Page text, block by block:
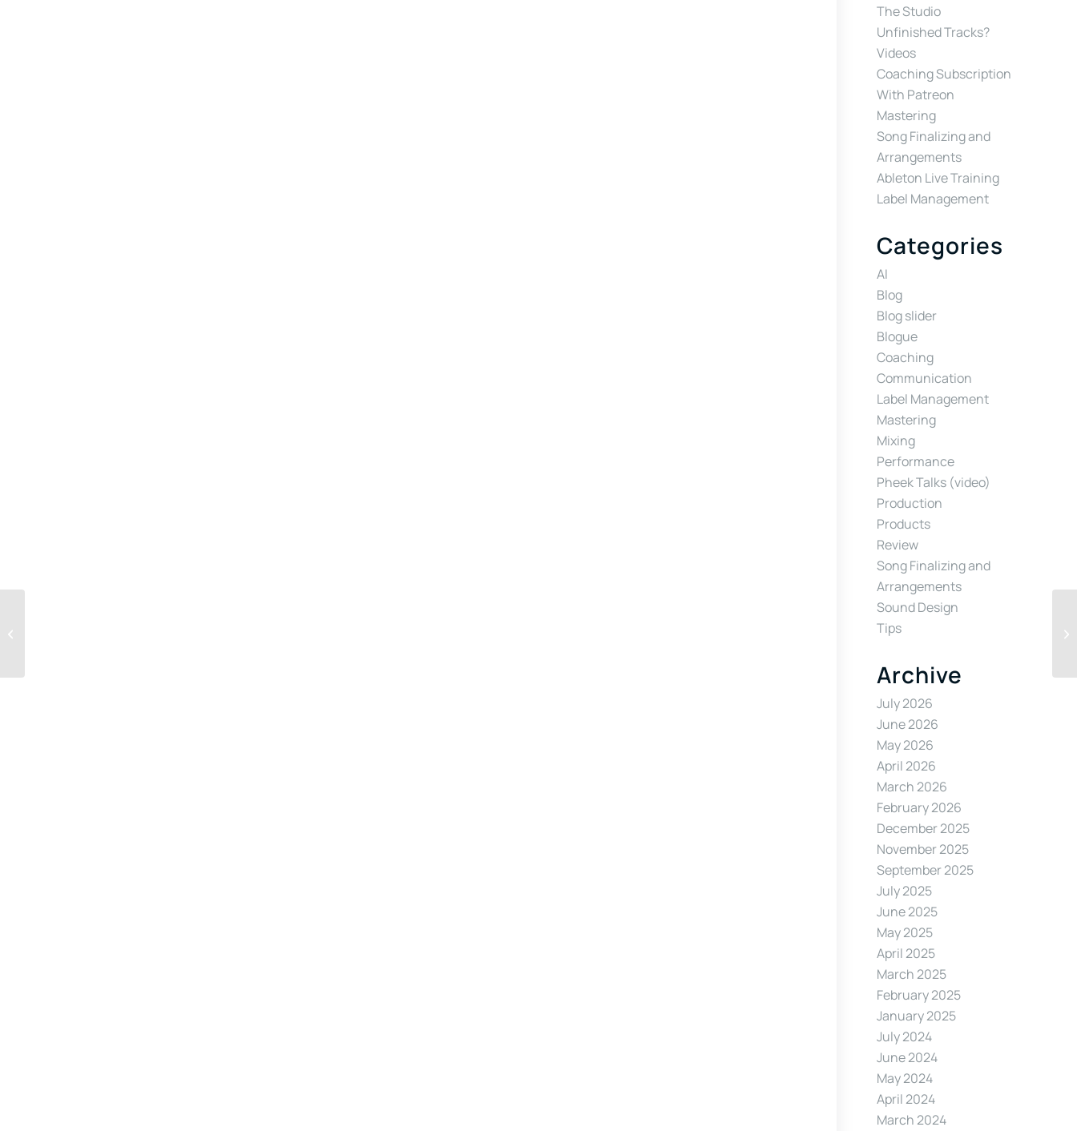
The Studio
Unfinished Tracks?
Videos
Coaching Subscription
With Patreon
Mastering
Song Finalizing and
Arrangements
Ableton Live Training
Label Management
Categories
AI
Blog
Blog slider
Blogue
Coaching
Communication
Label Management
Mastering
Mixing
Performance
Pheek Talks (video)
Production
Products
Review
Song Finalizing and
Arrangements
Sound Design
Tips
Archive
July 2026
June 2026
May 2026
April 2026
March 2026
February 2026
December 2025
November 2025
September 2025
July 2025
June 2025
May 2025
April 2025
March 2025
February 2025
January 2025
July 2024
June 2024
May 2024
April 2024
March 2024